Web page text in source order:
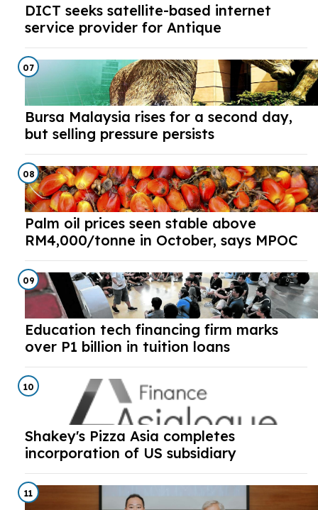
DICT seeks satellite-based internet
service provider for Antique
07
Bursa Malaysia rises for a second day,
but selling pressure persists
08
Palm oil prices seen stable above
RM4,000/tonne in October, says MPOC
09
Education tech financing firm marks
over P1 billion in tuition loans
10
Shakey's Pizza Asia completes
incorporation of US subsidiary
11